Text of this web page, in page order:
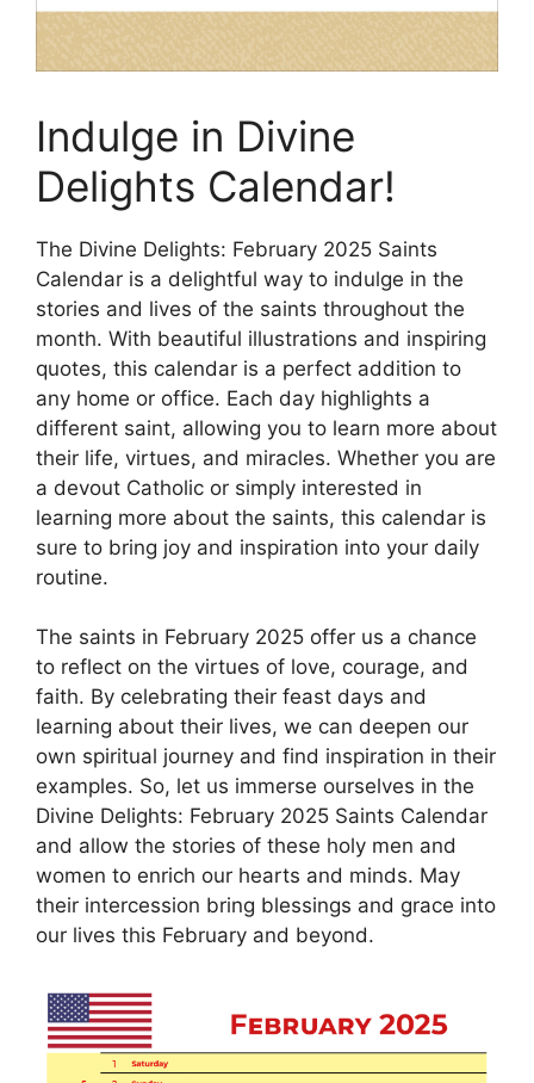
Indulge in Divine
Delights Calendar!
The Divine Delights: February 2025 Saints
Calendar is a delightful way to indulge in the
stories and lives of the saints throughout the
month. With beautiful illustrations and inspiring
quotes, this calendar is a perfect addition to
any home or office. Each day highlights a
different saint, allowing you to learn more about
their life, virtues, and miracles. Whether you are
a devout Catholic or simply interested in
learning more about the saints, this calendar is
sure to bring joy and inspiration into your daily
routine.
The saints in February 2025 offer us a chance
to reflect on the virtues of love, courage, and
faith. By celebrating their feast days and
learning about their lives, we can deepen our
own spiritual journey and find inspiration in their
examples. So, let us immerse ourselves in the
Divine Delights: February 2025 Saints Calendar
and allow the stories of these holy men and
women to enrich our hearts and minds. May
their intercession bring blessings and grace into
our lives this February and beyond.